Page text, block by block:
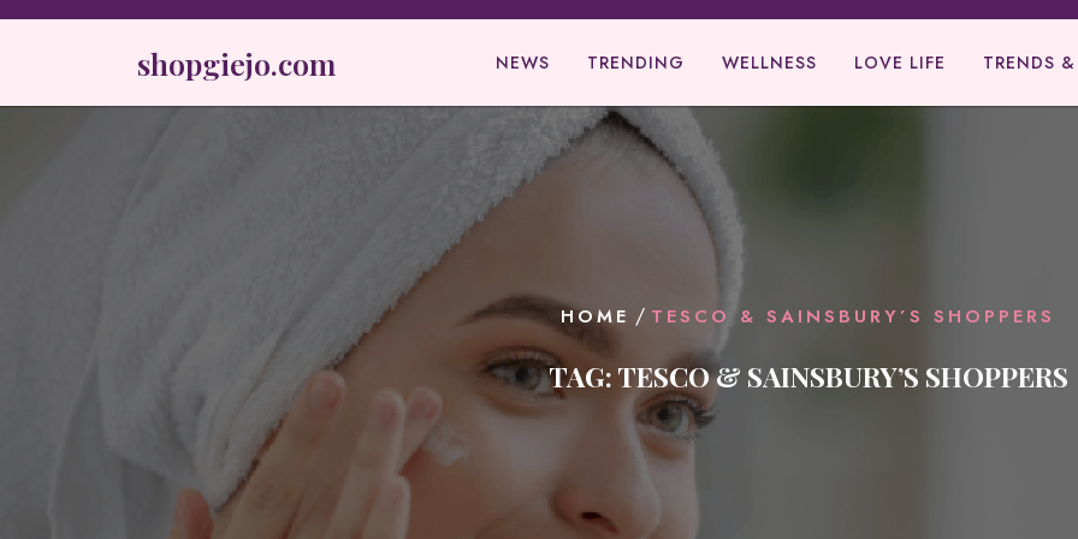
Skip
shopgiejo.com NEWS TRENDING WELLNESS LOVE LIFE TRENDS
HOME / TESCO & SAINSBURY’S SHOPPERS
TAG:TESCO & SAINSBURY’S SHOPPERS